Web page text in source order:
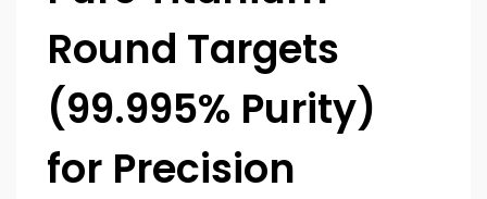
Round Targets
(99.995% Purity)
for Precision